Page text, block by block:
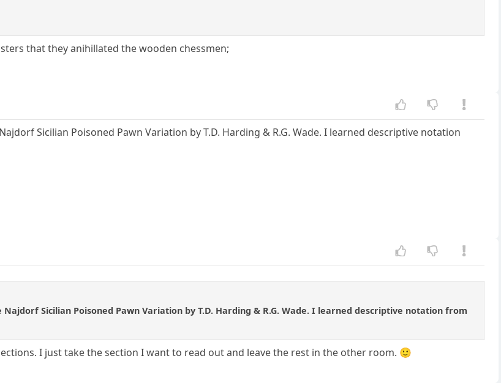
that they anihillated the wooden chessmen;
Sicilian Poisoned Pawn Variation by T.D. Harding & R.G. Wade. I learned descriptive notation
Sicilian Poisoned Pawn Variation by T.D. Harding & R.G. Wade. I learned descriptive notation from
I just take the section I want to read out and leave the rest in the other room. 🙂